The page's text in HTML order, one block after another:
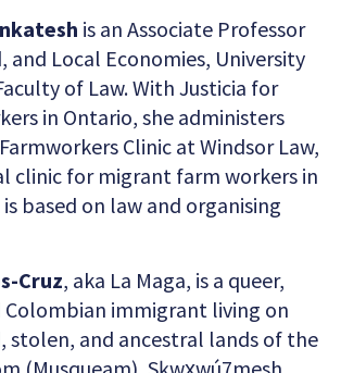
is an Associate Professor
and Local Economies, University
of Law. With Justicia for
in Ontario, she administers
Clinic at Windsor Law,
clinic for migrant farm workers in
based on law and organising
Cruz, aka La Maga, is a queer,
immigrant living on
stolen, and ancestral lands of the